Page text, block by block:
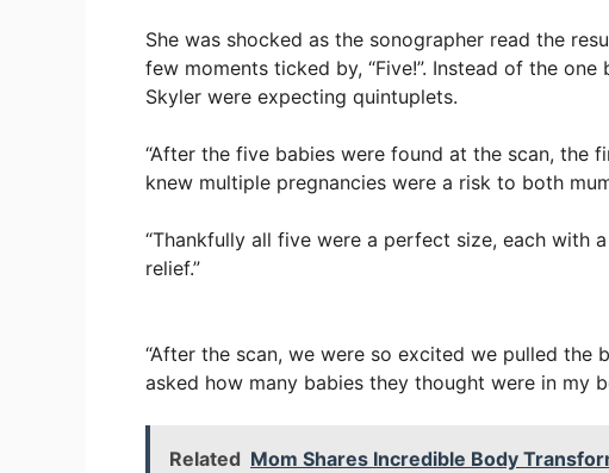
She was shocked as the sonographer read the
few moments ticked by, “Five!”. Instead of the
Skyler were expecting quintuplets.
“After the five babies were found at the scan, the
knew multiple pregnancies were a risk to both
“Thankfully all five were a perfect size, each with
relief.”
“After the scan, we were so excited we pulled the
asked how many babies they thought were in my
Related Mom Shares Incredible Body